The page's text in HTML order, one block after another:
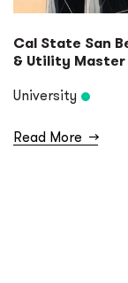
Cal State San
& Utility Master
University
Read More →